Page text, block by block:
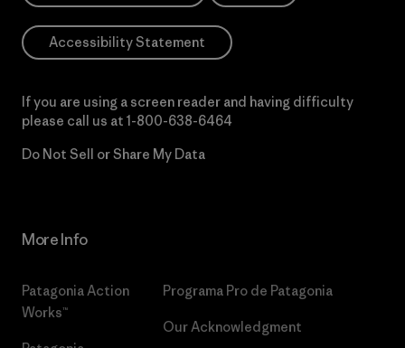
Accessibility Statement
If you are using a screen reader and having difficulty
please call us at 1-800-638-6464
Do Not Sell or Share My Data
More Info
Patagonia Action
Works™
Programa Pro de Patagonia
Our Acknowledgment